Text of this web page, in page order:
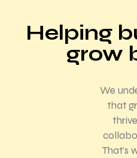
Helping
grow
We
that
That’s